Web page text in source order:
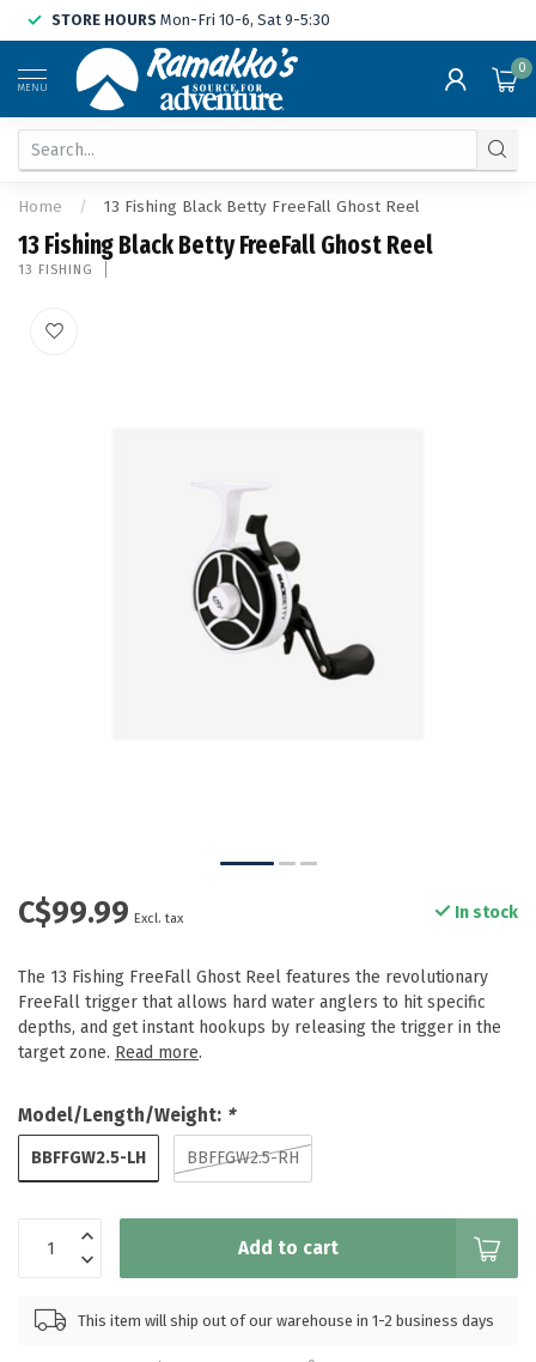
STORE HOURS Mon-Fri 10-6, Sat 9-5:30
MENU
0
Home / 13 Fishing Black Betty FreeFall Ghost Reel
13 Fishing Black Betty FreeFall Ghost Reel
13 FISHING
C$99.99 Excl. tax In stock
The 13 Fishing FreeFall Ghost Reel features the revolutionary
FreeFall trigger that allows hard water anglers to hit specific
depths, and get instant hookups by releasing the trigger in the
target zone. Read more.
Model/Length/Weight: *
BBFFGW2.5-LH BBFFGW2.5-RH
Add to cart
This item will ship out of our warehouse in 1-2 business days